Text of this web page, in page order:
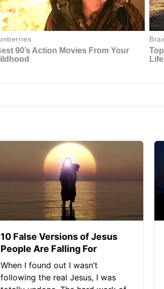
10 False Versions of Jesus
People Are Falling For
When I found out I wasn’t
following the real Jesus, I was